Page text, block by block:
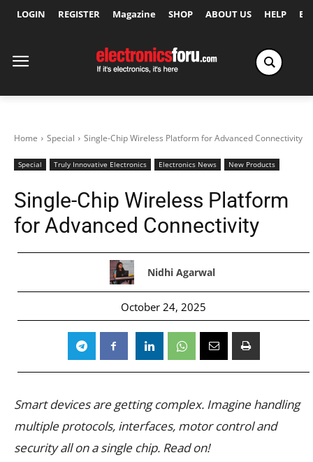
LOGIN REGISTER Magazine SHOP ABOUT US HELP
Home Special Single-Chip Wireless Platform for Advanced Connectivity
Special Truly Innovative Electronics Electronics News New Products
Single-Chip Wireless Platform
for Advanced Connectivity
Nidhi Agarwal
October 24, 2025
Smart devices are getting complex. Imagine handling
multiple protocols, interfaces, motor control and
security all on a single chip. Read on!